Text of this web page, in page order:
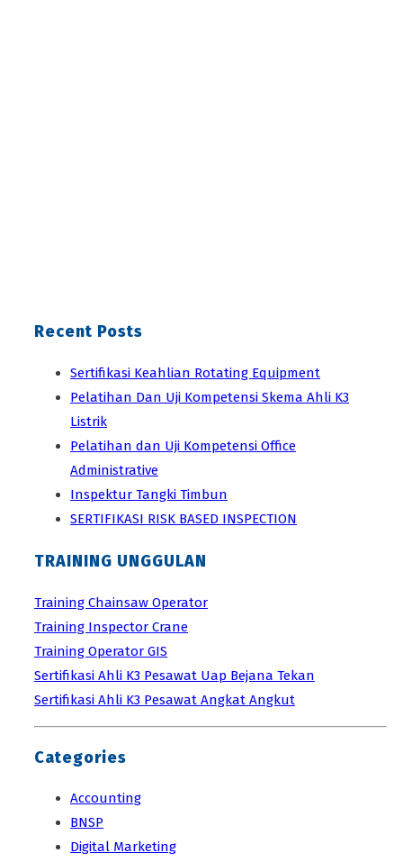
Recent Posts
Sertifikasi Keahlian Rotating Equipment
Pelatihan Dan Uji Kompetensi Skema Ahli K3
Listrik
Pelatihan dan Uji Kompetensi Office
Administrative
Inspektur Tangki Timbun
SERTIFIKASI RISK BASED INSPECTION
TRAINING UNGGULAN
Training Chainsaw Operator
Training Inspector Crane
Training Operator GIS
Sertifikasi Ahli K3 Pesawat Uap Bejana Tekan
Sertifikasi Ahli K3 Pesawat Angkat Angkut
Categories
Accounting
BNSP
Digital Marketing